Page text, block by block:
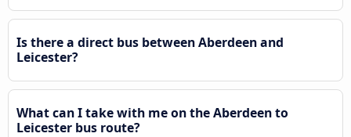
Is there a direct bus between Aberdeen and
Leicester?
What can I take with me on the Aberdeen to
Leicester bus route?